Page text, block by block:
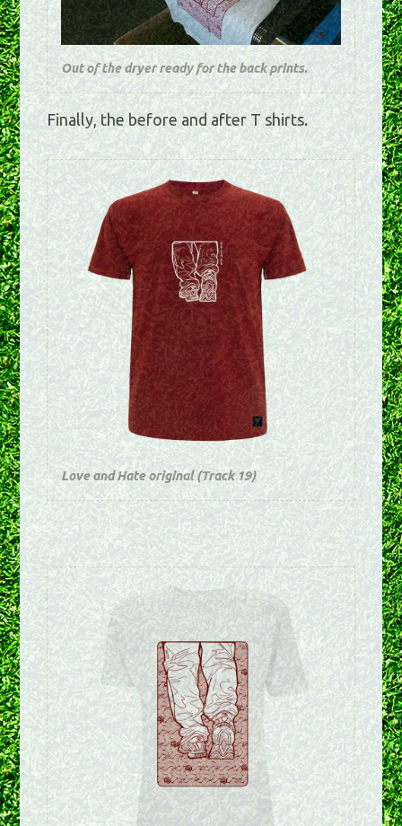
Out of the dryer ready for the back prints.
Finally, the before and after T shirts.
Love and Hate original (Track 19)